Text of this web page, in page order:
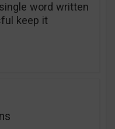
word written
keep it